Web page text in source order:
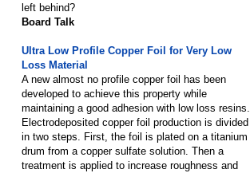
left behind?
Board Talk
Ultra Low Profile Copper Foil for Very Low
Loss Material
A new almost no profile copper foil has been
developed to achieve this property while
maintaining a good adhesion with low loss resins.
Electrodeposited copper foil production is divided
in two steps. First, the foil is plated on a titanium
drum from a copper sulfate solution. Then a
treatment is applied to increase roughness and